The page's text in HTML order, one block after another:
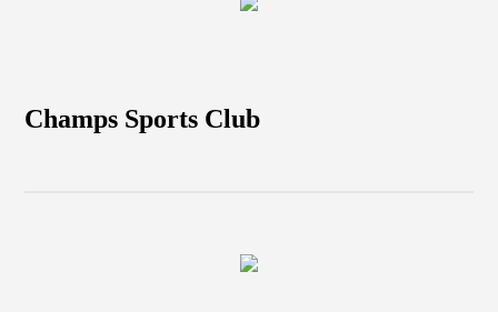
Champs Sports Club